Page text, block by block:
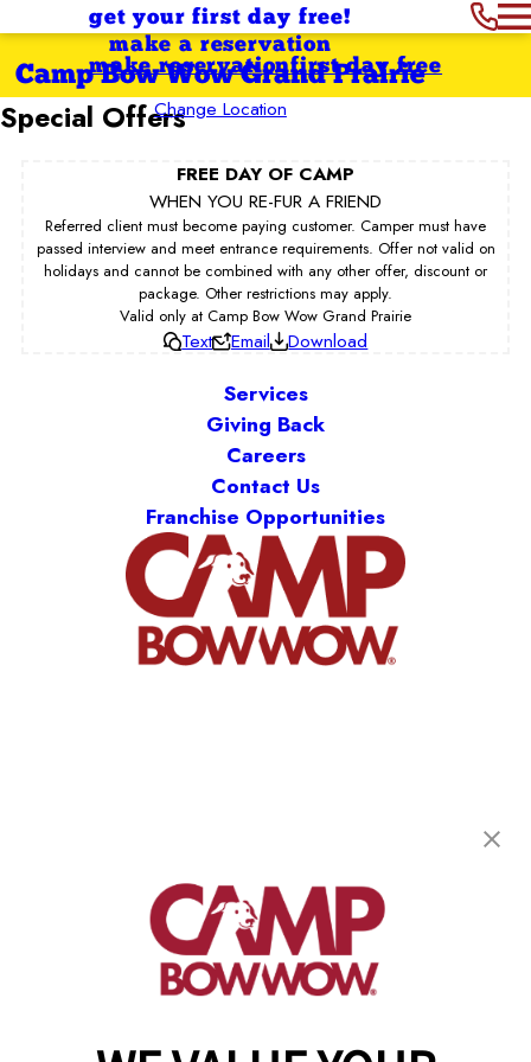
get your first day free!
make a reservation
Camp Bow Wow Grand Prairie
Change Location
first day free
make reservation
Special Offers
FREE DAY OF CAMP
WHEN YOU RE-FUR A FRIEND
Referred client must become paying customer. Camper must have
passed interview and meet entrance requirements. Offer not valid on
holidays and cannot be combined with any other offer, discount or
package. Other restrictions may apply.
Valid only at Camp Bow Wow Grand Prairie
Text Email Download
Services
Giving Back
Careers
Contact Us
Franchise Opportunities
Grand Prairie, TX 75050
(469) 523-1792
get your first day free!
make a reservation